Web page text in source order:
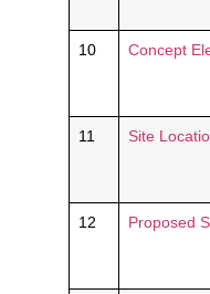
10 Concept
11 Site
12 Proposed